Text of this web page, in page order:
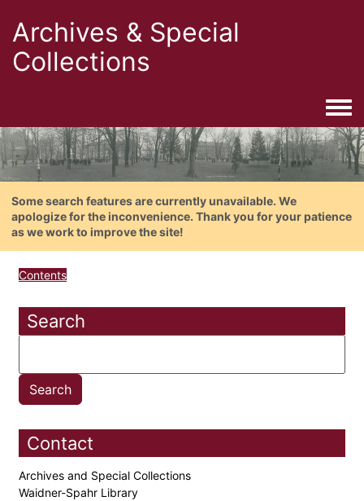
Archives & Special
Collections
Some search features are currently unavailable. We
apologize for the inconvenience. Thank you for your patience
as we work to improve the site!
Contents
Search
Contact
Archives and Special Collections
Waidner-Spahr Library